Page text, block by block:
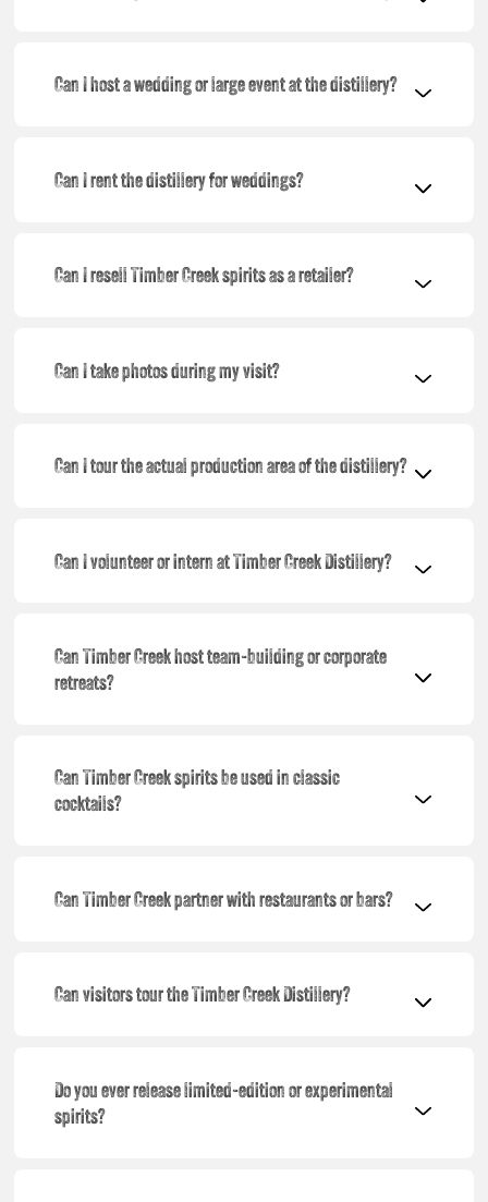
Can I host a wedding or large event at the distillery?
Can I rent the distillery for weddings?
Can I resell Timber Creek spirits as a retailer?
Can I take photos during my visit?
Can I tour the actual production area of the distillery?
Can I volunteer or intern at Timber Creek Distillery?
Can Timber Creek host team-building or corporate
retreats?
Can Timber Creek spirits be used in classic
cocktails?
Can Timber Creek partner with restaurants or bars?
Can visitors tour the Timber Creek Distillery?
Do you ever release limited-edition or experimental
spirits?